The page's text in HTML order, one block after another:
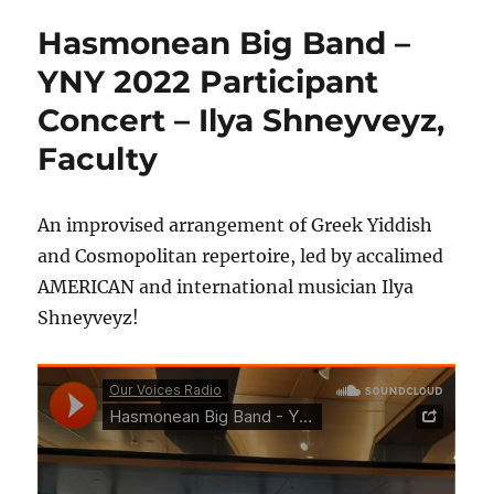
Hasmonean Big Band –
YNY 2022 Participant
Concert – Ilya Shneyveyz,
Faculty
An improvised arrangement of Greek Yiddish
and Cosmopolitan repertoire, led by accalimed
AMERICAN and international musician Ilya
Shneyveyz!